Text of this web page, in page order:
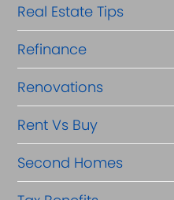
Real Estate Tips
Refinance
Renovations
Rent Vs Buy
Second Homes